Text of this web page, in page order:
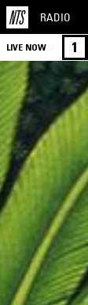
RADIO
LIVE NOW 1